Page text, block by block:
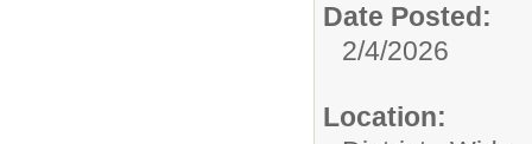
Date Posted:
2/4/2026
Location: